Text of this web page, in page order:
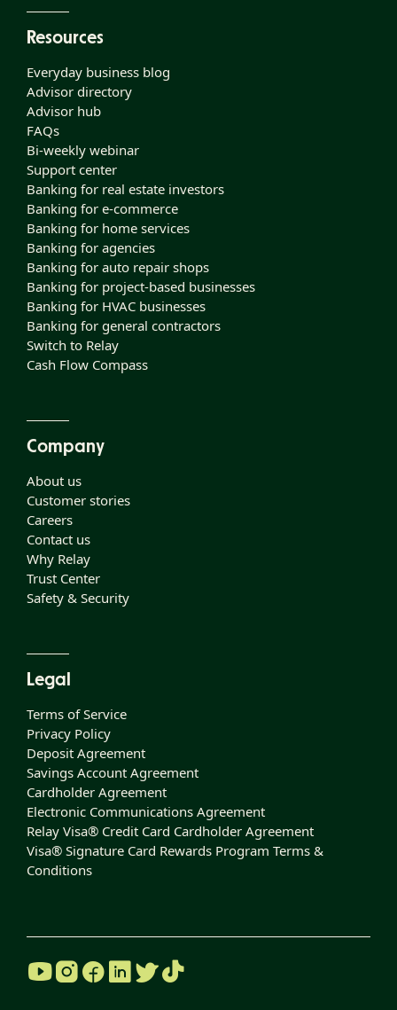
Resources
Everyday business blog
Advisor directory
Advisor hub
FAQs
Bi-weekly webinar
Support center
Banking for real estate investors
Banking for e-commerce
Banking for home services
Banking for agencies
Banking for auto repair shops
Banking for project-based businesses
Banking for HVAC businesses
Banking for general contractors
Switch to Relay
Cash Flow Compass
Company
About us
Customer stories
Careers
Contact us
Why Relay
Trust Center
Safety & Security
Legal
Terms of Service
Privacy Policy
Deposit Agreement
Savings Account Agreement
Cardholder Agreement
Electronic Communications Agreement
Relay Visa® Credit Card Cardholder Agreement
Visa® Signature Card Rewards Program Terms &
Conditions